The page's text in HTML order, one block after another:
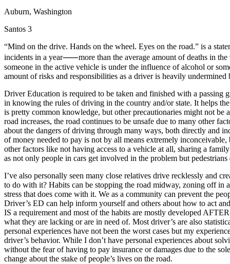
Defensive Driving Courses
Back
AZArizona Lower insurance
CA California Lower insurance
NV Nevada Lower insurance
NJ New Jersey Lower insurance
Driving School
Back
Driving School California
Driving School Georgia
Permit Tests
Back
OH Ohio Pass your test Your state
CA California Pass your test
GA Georgia Pass your test
NV Nevada Pass your test
PA Pennsylvania Pass your test
View all 50 states
About
Auburn, Washington
Santos 3
“Mind on the drive. Hands on the wheel. Eyes on the road.” is a
incidents in a year⸺more than the average amount of deaths in
someone in the active vehicle is under the influence of alcohol or
amount of risks and responsibilities as a driver is heavily
Driver Education is required to be taken and finished with a passing
in knowing the rules of driving in the country and/or state. It helps
is pretty common knowledge, but other precautionaries might not
road increases, the road continues to be unsafe due to many other
about the dangers of driving through many ways, both directly and
of money needed to pay is not by all means extremely
other factors like not having access to a vehicle at all, sharing a
as not only people in cars get involved in the problem but
I’ve also personally seen many close relatives drive recklessly and
to do with it? Habits can be stopping the road midway, zoning off in
stress that does come with it. We as a community can prevent the
Driver’s ED can help inform yourself and others about how to act
IS a requirement and most of the habits are mostly developed
what they are lacking or are in need of. Most driver’s are also
personal experiences have not been the worst cases but my
driver’s behavior. While I don’t have personal experiences about
without the fear of having to pay insurance or damages due to the
change about the stake of people’s lives on the road.